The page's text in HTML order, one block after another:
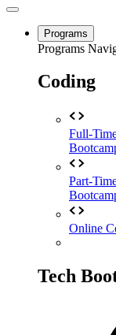
Programs
Programs
Coding
Full-
Part-
Online
Tech